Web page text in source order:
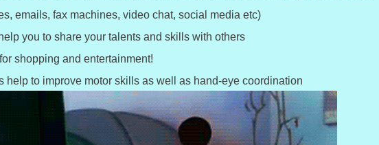
emails, fax machines, video chat, social media etc)
you to share your talents and skills with others
shopping and entertainment!
help to improve motor skills as well as hand-eye coordination